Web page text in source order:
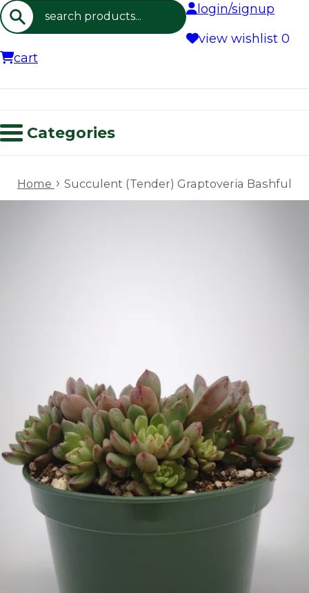
Search
login/signup
view wishlist 0
cart
Categories
Home › Succulent (Tender) Graptoveria Bashful